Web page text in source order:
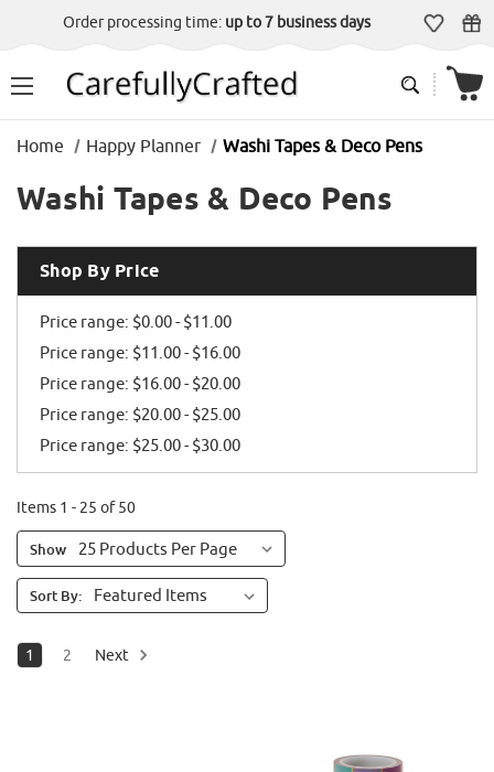
Order processing time: up to 7 business days
Home Happy Planner Washi Tapes & Deco Pens
Washi Tapes & Deco Pens
Shop By Price
Price range: $0.00 - $11.00
Price range: $11.00 - $16.00
Price range: $16.00 - $20.00
Price range: $20.00 - $25.00
Price range: $25.00 - $30.00
Items 1 - 25 of 50
Show
Sort By:
1 2 Next